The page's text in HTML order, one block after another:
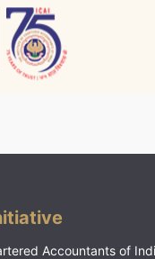
Accountants of